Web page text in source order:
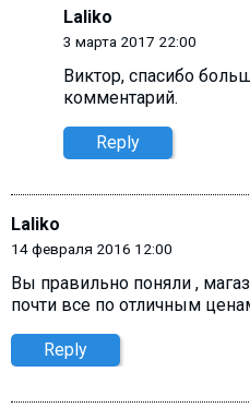
Laliko
3 марта 2017 22:00
Виктор, cпасибо
комментарий.
Reply
Laliko
14 февраля 2016 12:00
Вы правильно поняли ,
почти все по отличным
Reply